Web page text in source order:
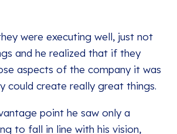
were executing well, just not
and he realized that if they
aspects of the company it was
could create really great things.
point he saw only a
to fall in line with his vision,